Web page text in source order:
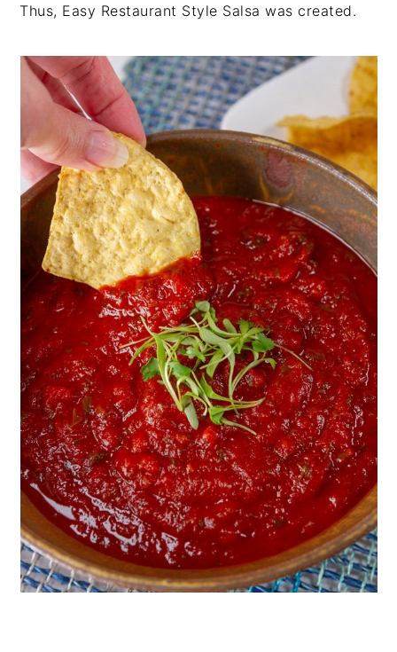
Thus, Easy Restaurant Style Salsa was created.